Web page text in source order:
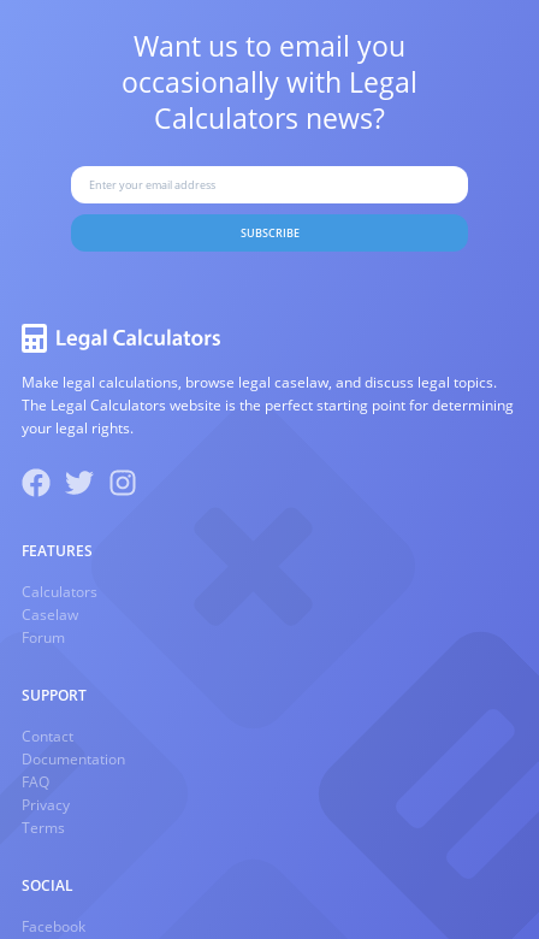
Want us to email you
occasionally with Legal
Calculators news?
SUBSCRIBE
Make legal calculations, browse legal caselaw, and discuss legal topics.
The Legal Calculators website is the perfect starting point for determining
your legal rights.
FEATURES
Calculators
Caselaw
Forum
SUPPORT
Contact
Documentation
FAQ
Privacy
Terms
SOCIAL
Facebook